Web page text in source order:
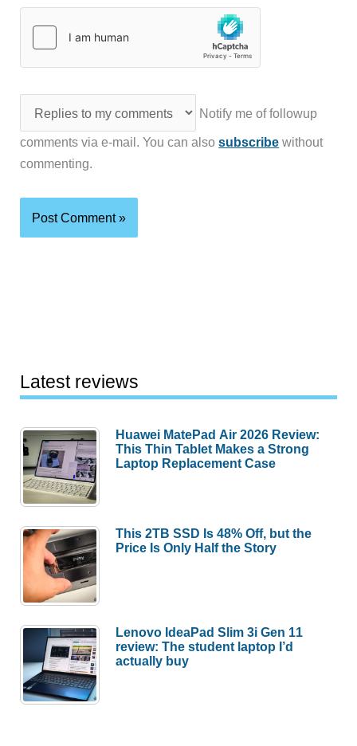
Notify me of followup
comments via e-mail. You can alsosubscribe without
commenting.
Latest reviews
Huawei MatePad Air 2026 Review:
This Thin Tablet Makes a Strong
Laptop Replacement Case
This 2TB SSD Is 48% Off, but the
Price Is Only Half the Story
Lenovo IdeaPad Slim 3i Gen 11
review: The student laptop I’d
actually buy